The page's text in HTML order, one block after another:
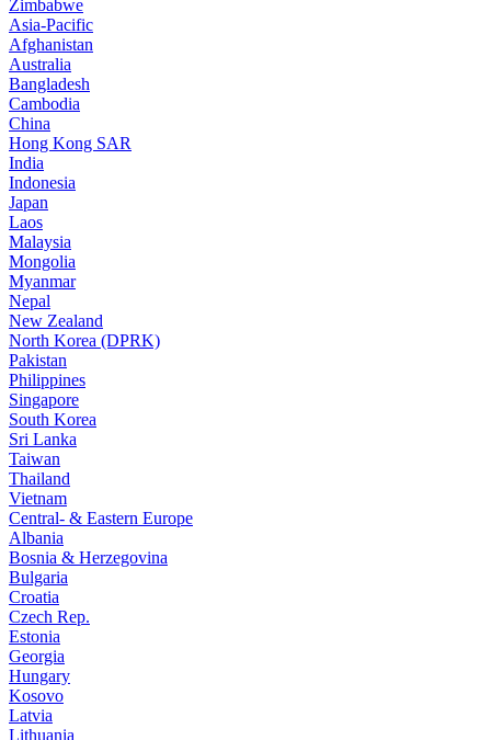
Zimbabwe
Asia-Pacific
Afghanistan
Australia
Bangladesh
Cambodia
China
Hong Kong SAR
India
Indonesia
Japan
Laos
Malaysia
Mongolia
Myanmar
Nepal
New Zealand
North Korea (DPRK)
Pakistan
Philippines
Singapore
South Korea
Sri Lanka
Taiwan
Thailand
Vietnam
Central- & Eastern Europe
Albania
Bosnia & Herzegovina
Bulgaria
Croatia
Czech Rep.
Estonia
Georgia
Hungary
Kosovo
Latvia
Lithuania